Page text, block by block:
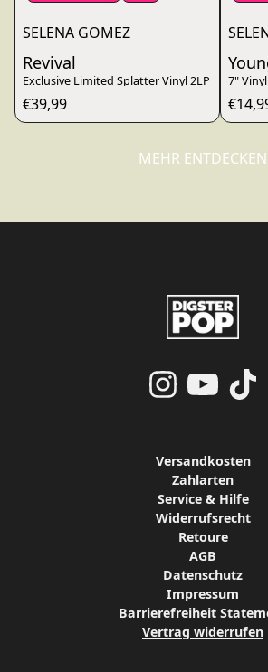
SELENA GOMEZ
Revival
Exclusive Limited Splatter Vinyl 2LP
€39,99
7" Vinyl
MEHR ENTDECKEN
Versandkosten
Zahlarten
Service & Hilfe
Widerrufsrecht
Retoure
AGB
Datenschutz
Impressum
Barrierefreiheit
Vertrag widerrufen